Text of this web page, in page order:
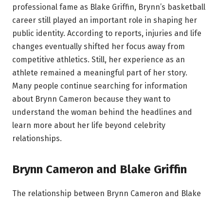
professional fame as Blake Griffin, Brynn’s basketball
career still played an important role in shaping her
public identity. According to reports, injuries and life
changes eventually shifted her focus away from
competitive athletics. Still, her experience as an
athlete remained a meaningful part of her story.
Many people continue searching for information
about Brynn Cameron because they want to
understand the woman behind the headlines and
learn more about her life beyond celebrity
relationships.
Brynn Cameron and Blake Griffin
The relationship between Brynn Cameron and Blake